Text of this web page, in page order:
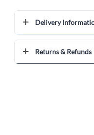
Delivery
Returns & Refunds